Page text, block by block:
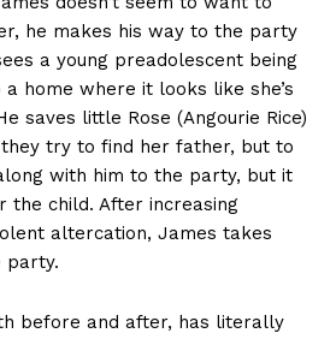
he makes his way to the party
a young preadolescent being
home where it looks like she’s
saves little Rose (Angourie Rice)
try to find her father, but to
with him to the party, but it
the child. After increasing
altercation, James takes
party.
before and after, has literally